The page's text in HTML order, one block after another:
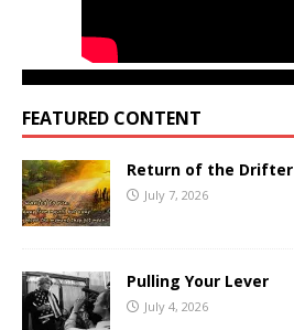
FEATURED CONTENT
Return of the Drifter
July 7, 2026
Pulling Your Lever
July 4, 2026